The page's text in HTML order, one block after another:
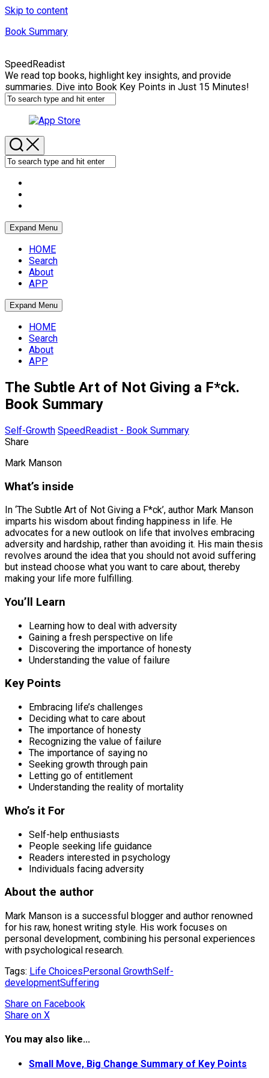
Skip to content
Book Summary
SpeedReadist
We read top books, highlight key insights, and provide
summaries. Dive into Book Key Points in Just 15 Minutes!
Expand Menu
HOME
Search
About
APP
Expand Menu
HOME
Search
About
APP
The Subtle Art of Not Giving a F*ck.
Book Summary
Self-Growth SpeedReadist - Book Summary
Share
Mark Manson
What’s inside
In ‘The Subtle Art of Not Giving a F*ck’, author Mark Manson
imparts his wisdom about finding happiness in life. He
advocates for a new outlook on life that involves embracing
adversity and hardship, rather than avoiding it. His main thesis
revolves around the idea that you should not avoid suffering
but instead choose what you want to care about, thereby
making your life more fulfilling.
You’ll Learn
Learning how to deal with adversity
Gaining a fresh perspective on life
Discovering the importance of honesty
Understanding the value of failure
Key Points
Embracing life’s challenges
Deciding what to care about
The importance of honesty
Recognizing the value of failure
The importance of saying no
Seeking growth through pain
Letting go of entitlement
Understanding the reality of mortality
Who’s it For
Self-help enthusiasts
People seeking life guidance
Readers interested in psychology
Individuals facing adversity
About the author
Mark Manson is a successful blogger and author renowned
for his raw, honest writing style. His work focuses on
personal development, combining his personal experiences
with psychological research.
Tags: Life ChoicesPersonal GrowthSelf-
developmentSuffering
Share on Facebook
Share on X
You may also like...
Small Move, Big Change Summary of Key Points